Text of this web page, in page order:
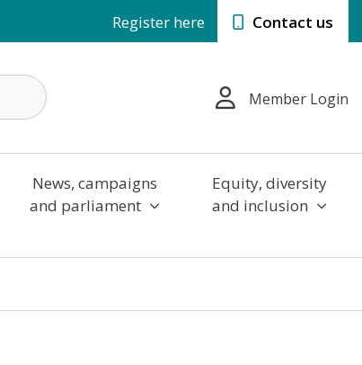
Register here Contact us
Member Login
News, campaigns
and parliament
Equity, diversity
and inclusion